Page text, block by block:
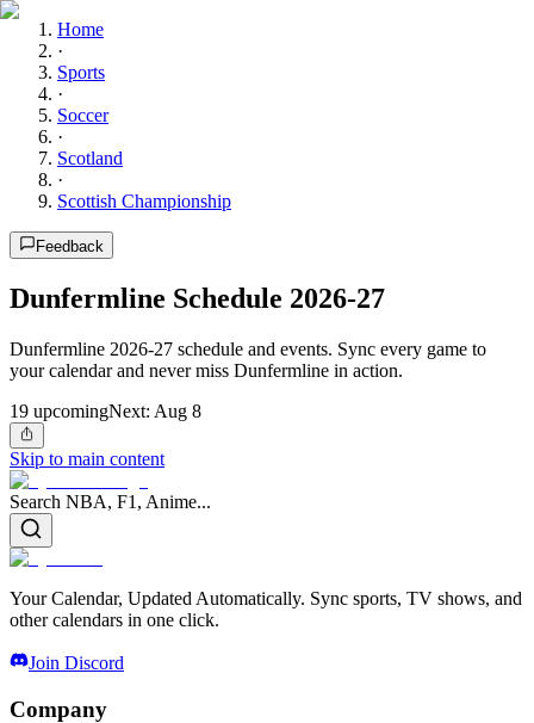
Home
·
Sports
·
Soccer
·
Scotland
·
Scottish Championship
Feedback
Dunfermline Schedule 2026-27
Dunfermline 2026-27 schedule and events. Sync every game to
your calendar and never miss Dunfermline in action.
19 upcomingNext: Aug 8
Skip to main content
Search NBA, F1, Anime...
Your Calendar, Updated Automatically. Sync sports, TV shows, and
other calendars in one click.
Join Discord
Company